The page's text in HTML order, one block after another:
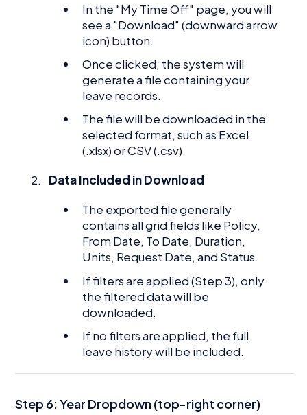
In the "My Time Off" page, you will
see a "Download" (downward arrow
icon) button.
Once clicked, the system will
generate a file containing your
leave records.
The file will be downloaded in the
selected format, such as Excel
(.xlsx) or CSV (.csv).
Data Included in Download
The exported file generally
contains all grid fields like Policy,
From Date, To Date, Duration,
Units, Request Date, and Status.
If filters are applied (Step 3), only
the filtered data will be
downloaded.
If no filters are applied, the full
leave history will be included.
Step 6: Year Dropdown (top-right corner)